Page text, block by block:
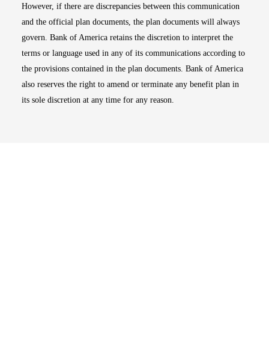
However, if there are discrepancies between this communication
and the official plan documents, the plan documents will always
govern. Bank of America retains the discretion to interpret the
terms or language used in any of its communications according to
the provisions contained in the plan documents. Bank of America
also reserves the right to amend or terminate any benefit plan in
its sole discretion at any time for any reason.